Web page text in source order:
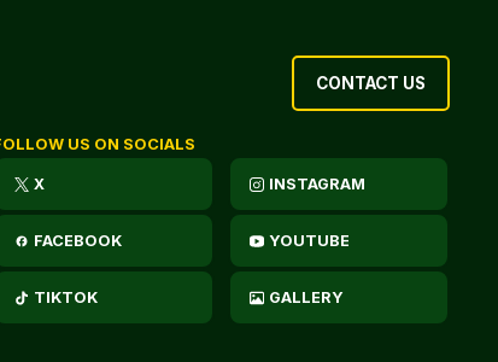
CONTACT US
US ON SOCIALS
X INSTAGRAM
FACEBOOK YOUTUBE
TIKTOK GALLERY